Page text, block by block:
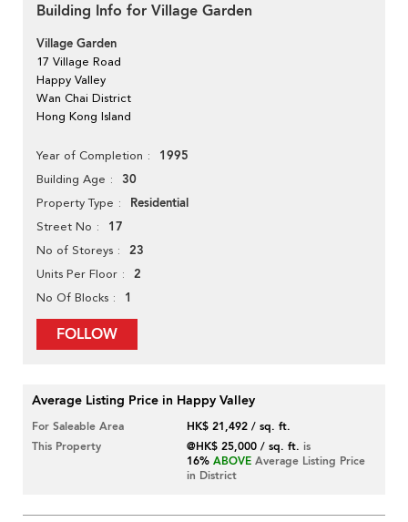
Building Info for Village Garden
Village Garden
17 Village Road
Happy Valley
Wan Chai District
Hong Kong Island
Year of Completion 1995
Building Age 30
Property Type Residential
Street No 17
No of Storeys 23
Units Per Floor 2
No Of Blocks 1
FOLLOW
Average Listing Price in Happy Valley
For Saleable Area
HK$ 21,492 / sq. ft.
This Property
@HK$ 25,000 / sq. ft. is
16% ABOVE Average Listing Price
in District